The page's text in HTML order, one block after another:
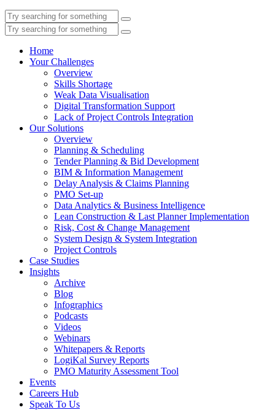
Home
Your Challenges
Overview
Skills Shortage
Weak Data Visualisation
Digital Transformation Support
Lack of Project Controls Integration
Our Solutions
Overview
Planning & Scheduling
Tender Planning & Bid Development
BIM & Information Management
Delay Analysis & Claims Planning
PMO Set-up
Data Analytics & Business Intelligence
Lean Construction & Last Planner Implementation
Risk, Cost & Change Management
System Design & System Integration
Project Controls
Case Studies
Insights
Archive
Blog
Infographics
Podcasts
Videos
Webinars
Whitepapers & Reports
LogiKal Survey Reports
PMO Maturity Assessment Tool
Events
Careers Hub
Speak To Us